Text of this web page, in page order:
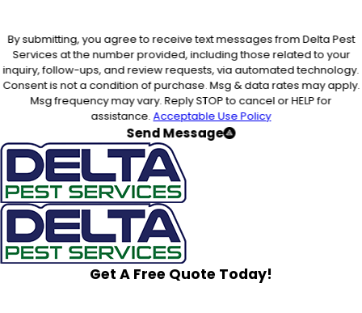
By submitting, you agree to receive text messages from Delta Pest
Services at the number provided, including those related to your
inquiry, follow-ups, and review requests, via automated technology.
Consent is not a condition of purchase. Msg & data rates may apply.
Msg frequency may vary. Reply STOP to cancel or HELP for
assistance.Acceptable Use Policy
Send Message
Get A Free Quote Today!